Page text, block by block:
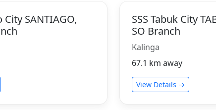
City SANTIAGO,
SSS Tabuk City
SO Branch
Kalinga
67.1 km away
View Details →